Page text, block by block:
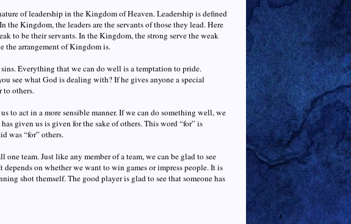
of leadership in the Kingdom of Heaven. Leadership is defined
the Kingdom, the leaders are the servants of those they lead. Here
to be their servants. In the Kingdom, the strong serve the weak
the arrangement of Kingdom is.
Everything that we can do well is a temptation to pride.
see what God is dealing with? If he gives anyone a special
to others.
to act in a more sensible manner. If we can do something well, we
given us is given for the sake of others. This word “for” is
was “for” others.
team. Just like any member of a team, we can be glad to see
on whether we want to win games or impress people. It is
shot themself. The good player is glad to see that someone has